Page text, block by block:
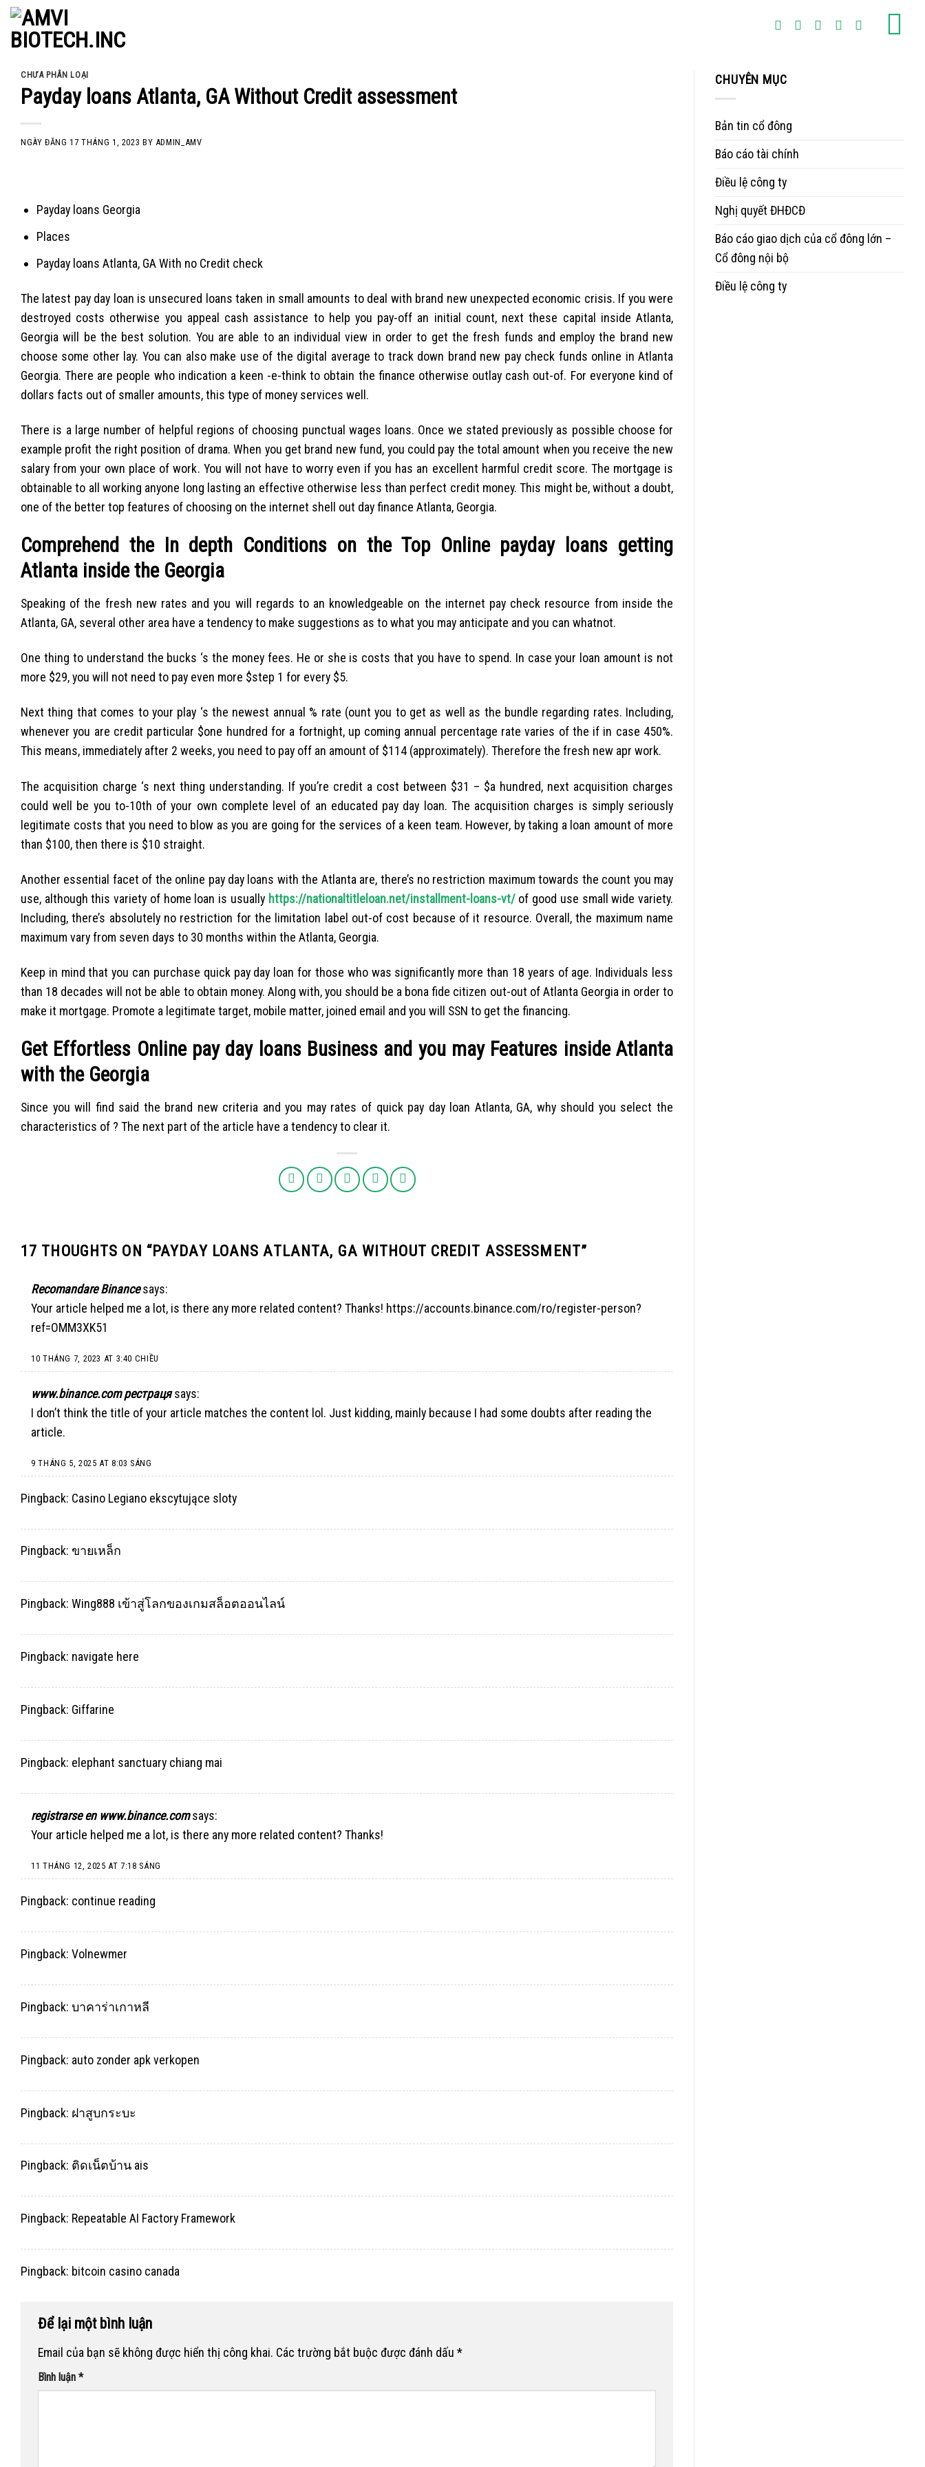
Skip
content
CHƯA PHÂN LOẠI
Payday loans Atlanta, GA Without Credit assessment
NGÀY ĐĂNG17 THÁNG 1, 2023 BY ADMIN_AMV
Payday loans Georgia
Places
Payday loans Atlanta, GA With no Credit check
The latest pay day loan is unsecured loans taken in small amounts to deal with brand new unexpected economic crisis. If you were
destroyed costs otherwise you appeal cash assistance to help you pay-off an initial count, next these capital inside Atlanta,
Georgia will be the best solution. You are able to an individual view in order to get the fresh funds and employ the brand new
choose some other lay. You can also make use of the digital average to track down brand new pay check funds online in Atlanta
Georgia. There are people who indication a keen -e-think to obtain the finance otherwise outlay cash out-of. For everyone kind of
dollars facts out of smaller amounts, this type of money services well.
There is a large number of helpful regions of choosing punctual wages loans. Once we stated previously as possible choose for
example profit the right position of drama. When you get brand new fund, you could pay the total amount when you receive the new
salary from your own place of work. You will not have to worry even if you has an excellent harmful credit score. The mortgage is
obtainable to all working anyone long lasting an effective otherwise less than perfect credit money. This might be, without a doubt,
one of the better top features of choosing on the internet shell out day finance Atlanta, Georgia.
Comprehend the In depth Conditions on the Top Online payday loans getting
Atlanta inside the Georgia
Speaking of the fresh new rates and you will regards to an knowledgeable on the internet pay check resource from inside the
Atlanta, GA, several other area have a tendency to make suggestions as to what you may anticipate and you can whatnot.
One thing to understand the bucks ‘s the money fees. He or she is costs that you have to spend. In case your loan amount is not
more $29, you will not need to pay even more $step 1 for every $5.
Next thing that comes to your play ‘s the newest annual % rate (ount you to get as well as the bundle regarding rates. Including,
whenever you are credit particular $one hundred for a fortnight, up coming annual percentage rate varies of the if in case 450%.
This means, immediately after 2 weeks, you need to pay off an amount of $114 (approximately). Therefore the fresh new apr work.
The acquisition charge ‘s next thing understanding. If you’re credit a cost between $31 – $a hundred, next acquisition charges
could well be you to-10th of your own complete level of an educated pay day loan. The acquisition charges is simply seriously
legitimate costs that you need to blow as you are going for the services of a keen team. However, by taking a loan amount of more
than $100, then there is $10 straight.
Another essential facet of the online pay day loans with the Atlanta are, there’s no restriction maximum towards the count you may
use, although this variety of home loan is usually https://nationaltitleloan.net/installment-loans-vt/of good use small wide variety.
Including, there’s absolutely no restriction for the limitation label out-of cost because of it resource. Overall, the maximum name
maximum vary from seven days to 30 months within the Atlanta, Georgia.
Keep in mind that you can purchase quick pay day loan for those who was significantly more than 18 years of age. Individuals less
than 18 decades will not be able to obtain money. Along with, you should be a bona fide citizen out-out of Atlanta Georgia in order to
make it mortgage. Promote a legitimate target, mobile matter, joined email and you will SSN to get the financing.
Get Effortless Online pay day loans Business and you may Features inside Atlanta
with the Georgia
Since you will find said the brand new criteria and you may rates of quick pay day loan Atlanta, GA, why should you select the
characteristics of ? The next part of the article have a tendency to clear it.
17 THOUGHTS ON “PAYDAY LOANS ATLANTA, GA WITHOUT CREDIT ASSESSMENT”
Recomandare Binance says:
Your article helped me a lot, is there any more related content? Thanks! https://accounts.binance.com/ro/register-person?
ref=OMM3XK51
10 THÁNG 7, 2023 AT 3:40 CHIỀU
www.binance.com рестраця says:
I don’t think the title of your article matches the content lol. Just kidding, mainly because I had some doubts after reading the
article.
9 THÁNG 5, 2025 AT 8:03 SÁNG
Pingback: Casino Legiano ekscytujące sloty
Pingback: ขายเหล็ก
Pingback: Wing888 เข้าสู่โลกของเกมสล็อตออนไลน์
Pingback: navigate here
Pingback: Giffarine
Pingback: elephant sanctuary chiang mai
registrarse en www.binance.com says:
Your article helped me a lot, is there any more related content? Thanks!
11 THÁNG 12, 2025 AT 7:18 SÁNG
Pingback: continue reading
Pingback: Volnewmer
Pingback: บาคาร่าเกาหลี
Pingback: auto zonder apk verkopen
Pingback: ฝาสูบกระบะ
Pingback: ติดเน็ตบ้าน ais
Pingback: Repeatable AI Factory Framework
Pingback: bitcoin casino canada
Để lại một bình luận
Email của bạn sẽ không được hiển thị công khai. Các trường bắt buộc được đánh dấu *
Bình luận *
CHUYÊN MỤC
Bản tin cổ đông
Báo cáo tài chính
Điều lệ công ty
Nghị quyết ĐHĐCĐ
Báo cáo giao dịch của cổ đông lớn –
Cổ đông nội bộ
Điều lệ công ty